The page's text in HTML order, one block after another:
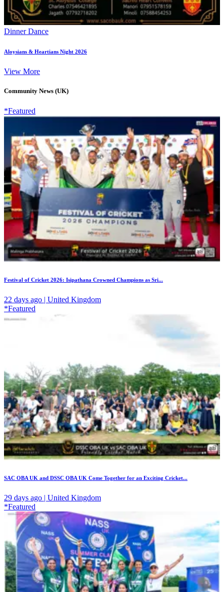
Dinner Dance
Aloysians & Heartians Night 2026
View More
Community News (UK)
*Featured
Festival of Cricket 2026: Isipathana Crowned Champions as Sri...
22 days ago | United Kingdom
*Featured
SAC OBA UK and DSSC OBA UK Come Together for an Exciting Cricket...
29 days ago | United Kingdom
*Featured